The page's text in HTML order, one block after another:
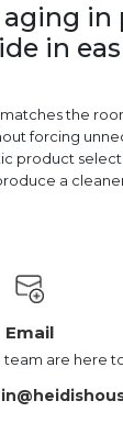
in
in
the
forcing
product
a
Email
are here